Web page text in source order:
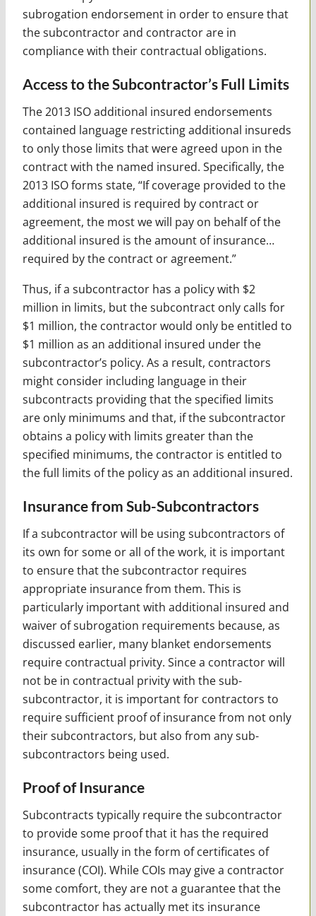
subrogation endorsement in order to ensure that
the subcontractor and contractor are in
compliance with their contractual obligations.
Access to the Subcontractor’s Full Limits
The 2013 ISO additional insured endorsements
contained language restricting additional insureds
to only those limits that were agreed upon in the
contract with the named insured. Specifically, the
2013 ISO forms state, “If coverage provided to the
additional insured is required by contract or
agreement, the most we will pay on behalf of the
additional insured is the amount of insurance…
required by the contract or agreement.”
Thus, if a subcontractor has a policy with $2
million in limits, but the subcontract only calls for
$1 million, the contractor would only be entitled to
$1 million as an additional insured under the
subcontractor’s policy. As a result, contractors
might consider including language in their
subcontracts providing that the specified limits
are only minimums and that, if the subcontractor
obtains a policy with limits greater than the
specified minimums, the contractor is entitled to
the full limits of the policy as an additional insured.
Insurance from Sub-Subcontractors
If a subcontractor will be using subcontractors of
its own for some or all of the work, it is important
to ensure that the subcontractor requires
appropriate insurance from them. This is
particularly important with additional insured and
waiver of subrogation requirements because, as
discussed earlier, many blanket endorsements
require contractual privity. Since a contractor will
not be in contractual privity with the sub-
subcontractor, it is important for contractors to
require sufficient proof of insurance from not only
their subcontractors, but also from any sub-
subcontractors being used.
Proof of Insurance
Subcontracts typically require the subcontractor
to provide some proof that it has the required
insurance, usually in the form of certificates of
insurance (COI). While COIs may give a contractor
some comfort, they are not a guarantee that the
subcontractor has actually met its insurance